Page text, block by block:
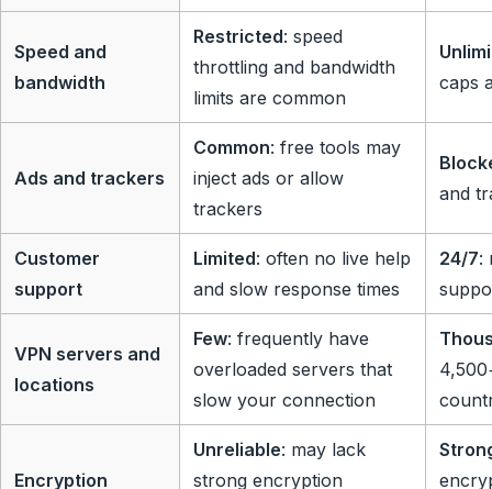
Speed and
bandwidth
Restricted: speed
throttling and bandwidth
limits are common
caps
Ads and trackers
Common: free tools may
inject ads or allow
trackers
and
Customer
support
Limited: often no live help
and slow response times
24/7:
VPN servers and
locations
Few: frequently have
overloaded servers that
slow your connection
Encryption
Unreliable: may lack
strong encryption